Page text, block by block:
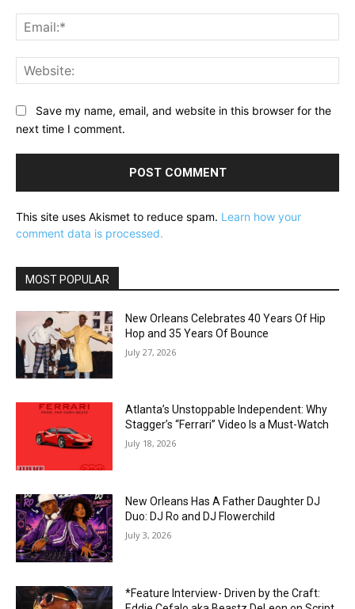
Save my name, email, and website in this browser for the
next time I comment.
This site uses Akismet to reduce spam. Learn how your
comment data is processed.
MOST POPULAR
New Orleans Celebrates 40 Years Of Hip
Hop and 35 Years Of Bounce
July 27, 2026
Atlanta’s Unstoppable Independent: Why
Stagger’s “Ferrari” Video Is a Must-Watch
July 18, 2026
New Orleans Has A Father Daughter DJ
Duo: DJ Ro and DJ Flowerchild
July 3, 2026
*Feature Interview- Driven by the Craft: